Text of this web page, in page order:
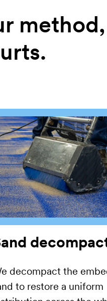
decompact the
to restore a uniform